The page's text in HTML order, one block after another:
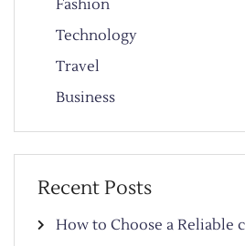
Fashion
Technology
Travel
Business
Recent Posts
How to Choose a Reliable